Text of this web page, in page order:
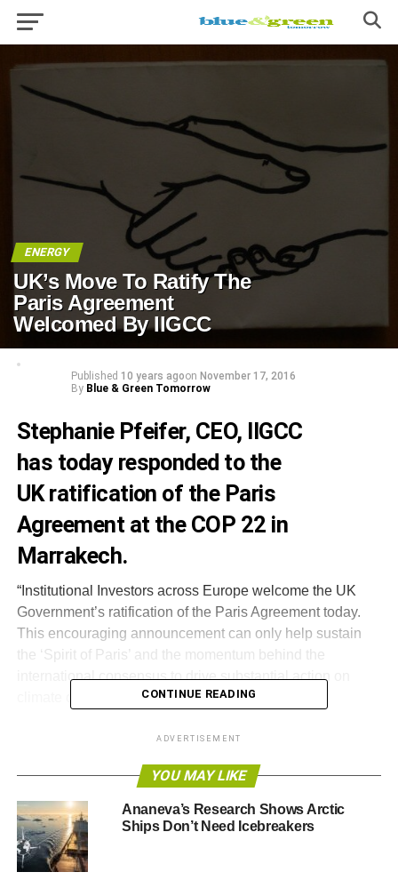
ENERGY
UK’s Move To Ratify The
Paris Agreement
Welcomed By IIGCC
Published 10 years agoon November 17, 2016
By Blue & Green Tomorrow
Stephanie Pfeifer, CEO, IIGCC
has today responded to the
UK ratification of the Paris
Agreement at the COP 22 in
Marrakech.
“Institutional Investors across Europe welcome the UK
Government’s ratification of the Paris Agreement today.
This encouraging announcement can only help sustain
the ‘Spirit of Paris’ and the momentum behind the
international consensus to drive substantial action on
This encouraging
announcement can
only help sustain the
‘Spirit of Paris’
CONTINUE READING
ADVERTISEMENT
YOU MAY LIKE
Ananeva’s Research Shows Arctic
Ships Don’t Need Icebreakers